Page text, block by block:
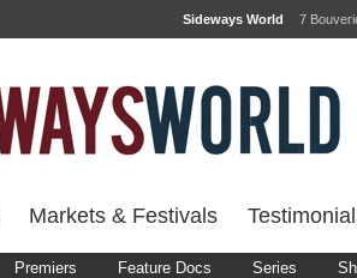
Sideways World 7
Markets & Festivals
Premiers Feature Docs Series